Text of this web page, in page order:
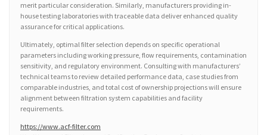
merit particular consideration. Similarly, manufacturers providing in-
house testing laboratories with traceable data deliver enhanced quality
assurance for critical applications.
Ultimately, optimal filter selection depends on specific operational
parameters including working pressure, flow requirements, contamination
sensitivity, and regulatory environment. Consulting with manufacturers’
technical teams to review detailed performance data, case studies from
comparable industries, and total cost of ownership projections will ensure
alignment between filtration system capabilities and facility
requirements.
https://www.acf-filter.com